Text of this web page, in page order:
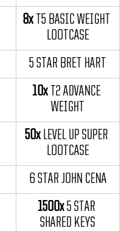
8x T5 BASIC WEIGHT
LOOTCASE
5 STAR BRET HART
10x T2 ADVANCE
WEIGHT
50x LEVEL UP SUPER
LOOTCASE
6 STAR JOHN CENA
1500x 5 STAR
SHARED KEYS